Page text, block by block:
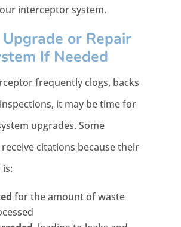
interceptor system.
or Repair
If Needed
frequently clogs, backs
it may be time for
upgrades. Some
citations because their
for the amount of waste